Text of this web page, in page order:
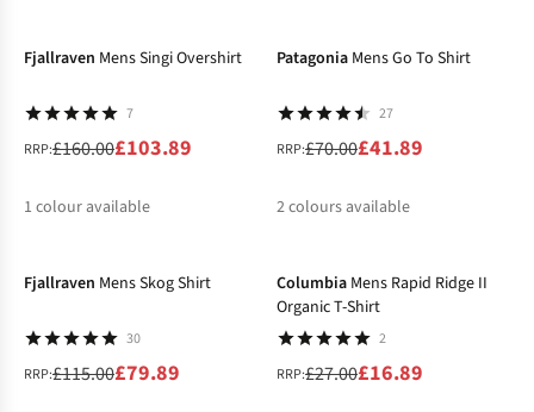
Fjallraven Mens Singi Overshirt
7
RRP:£160.00£103.89
1 colour available
Patagonia Mens Go To Shirt
27
RRP:£70.00£41.89
2colours available
Fjallraven Mens Skog Shirt
30
RRP:£115.00£79.89
Columbia Mens Rapid Ridge II
Organic T-Shirt
2
RRP:£27.00£16.89